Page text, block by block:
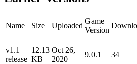
Name Size Uploaded
Game
Version
v1.1
release
12.13
KB
Oct 26,
2020
9.0.1
34